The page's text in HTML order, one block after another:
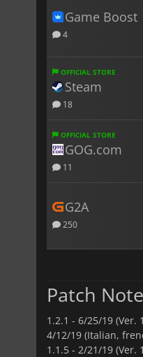
Game Boost
4
OFFICIAL STORE
Steam
18
OFFICIAL STORE
GOG.com
11
G2A
250
Patch
1.2.1 - 6/25/19 (Ver.
4/12/19 (Italian,
1.1.5 - 2/21/19 (Ver.